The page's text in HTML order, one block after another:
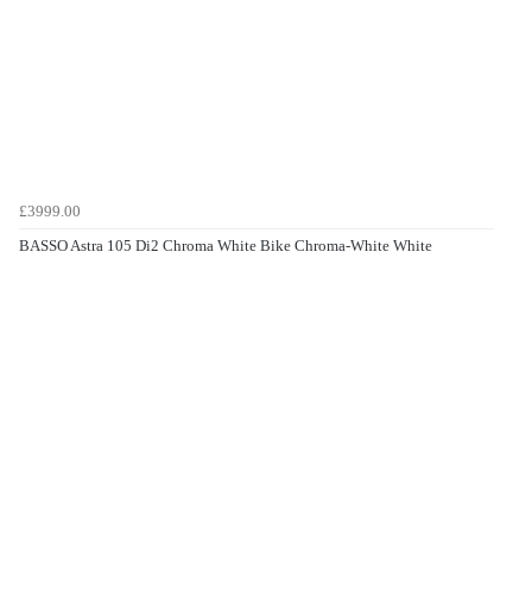
£3999.00
BASSO Astra 105 Di2 Chroma White Bike Chroma-White White